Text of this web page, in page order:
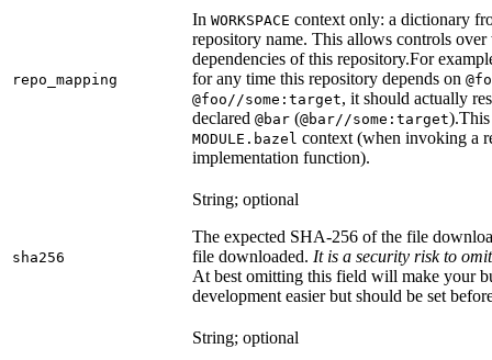
repo_mapping
In WORKSPACE context only: a dictionary
repository name. This allows controls
dependencies of this repository.For
for any time this repository depends on
@foo//some:target, it should actually
declared @bar (@bar//some:target).
MODULE.bazel context (when invoking a
implementation function).
sha256
String; optional
The expected SHA-256 of the file
file downloaded. It is a security risk to
At best omitting this field will make your
development easier but should be set
String; optional